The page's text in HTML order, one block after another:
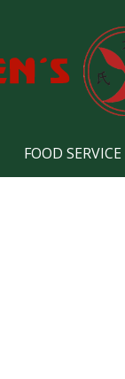
FOOD SERVICE